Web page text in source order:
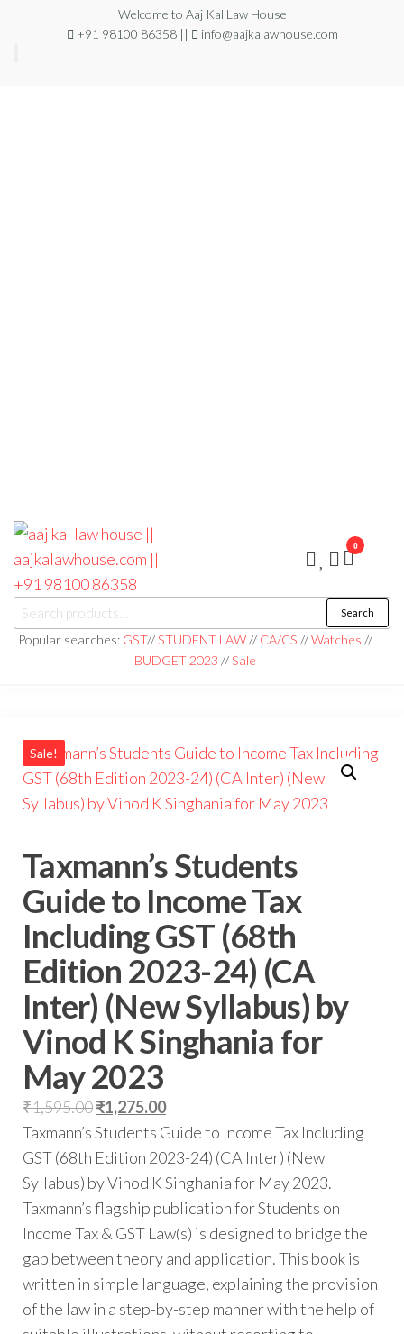
Welcome to Aaj Kal Law House
+91 98100 86358 ||
info@aajkalawhouse.com
aaj kal law house ||
aajkalawhouse.com
|| +91 98100 86358
Law Books
|| Law
Books
Store ||
Noida/Delhi
Search
Popular searches: GST//STUDENT LAW// CA/CS //Watches //
BUDGET 2023 //Sale
0
Sale!
Taxmann’s Students
Guide to Income Tax
Including GST (68th
Edition 2023-24) (CA
Inter) (New Syllabus) by
Vinod K Singhania for
May 2023
₹1,595.00₹1,275.00
Taxmann’s Students Guide to Income Tax Including
GST (68th Edition 2023-24) (CA Inter) (New
Syllabus) by Vinod K Singhania for May 2023.
Taxmann’s flagship publication for Students on
Income Tax & GST Law(s) is designed to bridge the
gap between theory and application. This book is
written in simple language, explaining the provision
of the law in a step-by-step manner with the help of